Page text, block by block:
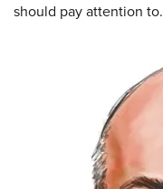
should pay attention to.